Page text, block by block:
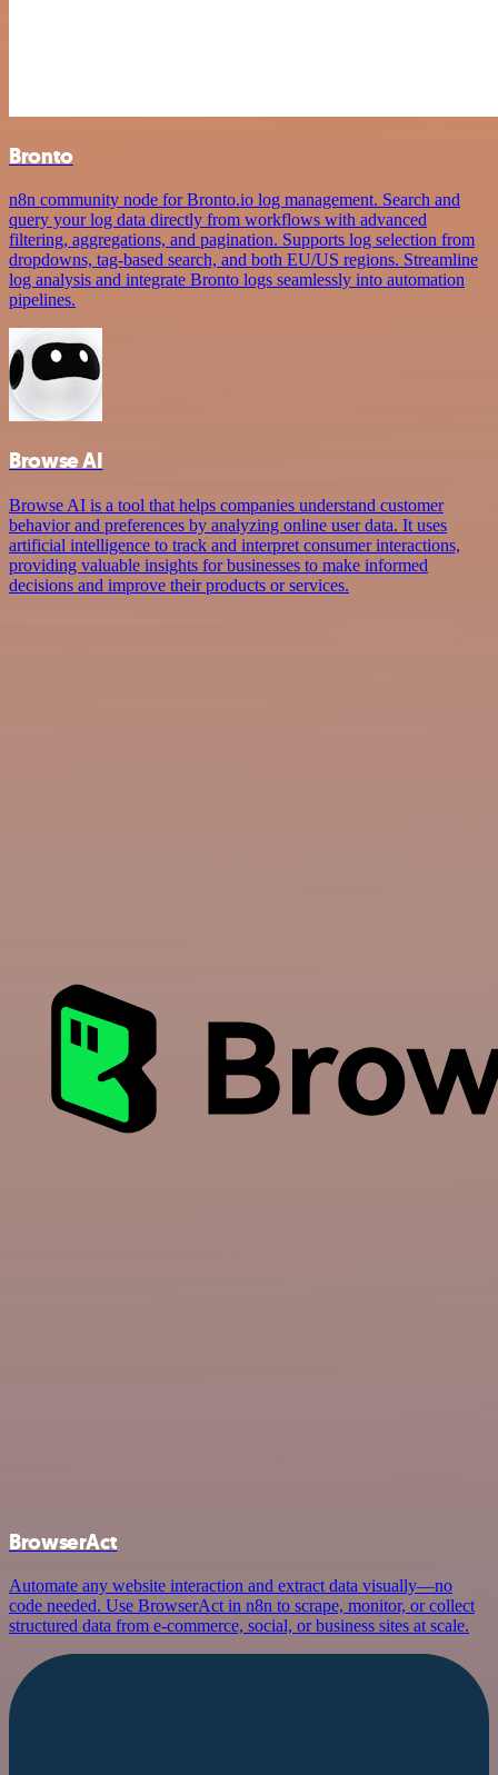
Bronto
n8n community node for Bronto.io log management. Search and
query your log data directly from workflows with advanced
filtering, aggregations, and pagination. Supports log selection from
dropdowns, tag-based search, and both EU/US regions. Streamline
log analysis and integrate Bronto logs seamlessly into automation
pipelines.
Browse AI
Browse AI is a tool that helps companies understand customer
behavior and preferences by analyzing online user data. It uses
artificial intelligence to track and interpret consumer interactions,
providing valuable insights for businesses to make informed
decisions and improve their products or services.
BrowserAct
Automate any website interaction and extract data visually—no
code needed. Use BrowserAct in n8n to scrape, monitor, or collect
structured data from e-commerce, social, or business sites at scale.